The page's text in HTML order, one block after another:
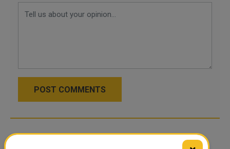
POST COMMENTS